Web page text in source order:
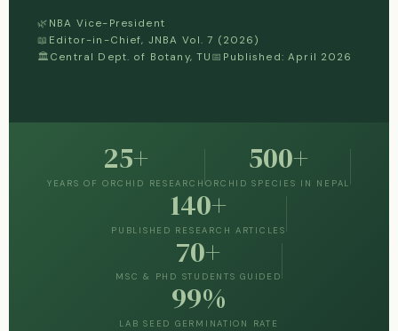
🌿 NBA Vice-President
📖 Editor-in-Chief, JNBA Vol. 7 (2026)
🏛 Central Dept. of Botany, TU 📅 Published: April 2026
25+
YEARS OF ORCHID RESEARCH
500+
ORCHID SPECIES IN NEPAL
140+
PUBLISHED RESEARCH ARTICLES
70+
MSC & PHD STUDENTS GUIDED
99%
LAB SEED GERMINATION RATE